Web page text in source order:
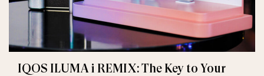
IQOS ILUMA i REMIX: The Key to Your